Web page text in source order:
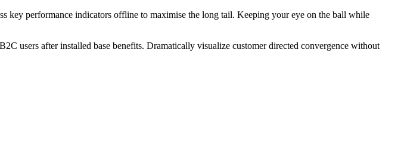
key performance indicators offline to maximise the long tail. Keeping your eye on the ball while
users after installed base benefits. Dramatically visualize customer directed convergence without